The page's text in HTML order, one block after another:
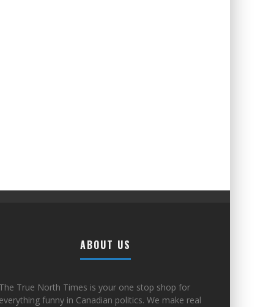
ABOUT US
The True North Times is your one stop shop for
everything funny in Canadian politics. We make real